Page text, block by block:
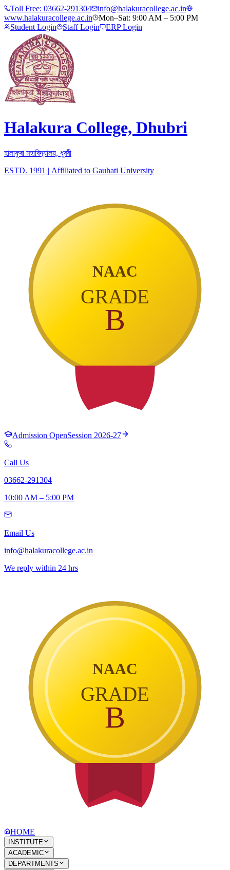
Toll Free: 03662-291304
info@halakuracollege.ac.in
www.halakuracollege.ac.in
Mon–Sat: 9:00 AM – 5:00 PM
Student Login
Staff Login ERP Login
Halakura College, Dhubri
হালাকুৰা মহাবিদ্যালয়, ধুবৰী
ESTD. 1991 | Affiliated to Gauhati University
NAAC
GRADE
B
Admission OpenSession 2026-27
Call Us
03662-291304
10:00 AM – 5:00 PM
Email Us
info@halakuracollege.ac.in
We reply within 24 hrs
NAAC
GRADE
B
HOME
INSTITUTE
ACADEMIC
DEPARTMENTS